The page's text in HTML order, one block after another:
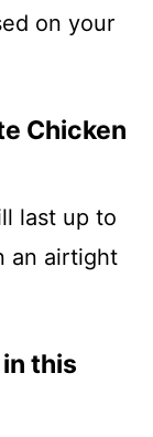
on your
Chicken
last up to
an airtight
this